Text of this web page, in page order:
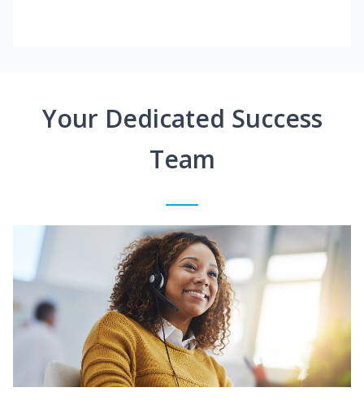
Your Dedicated Success
Team